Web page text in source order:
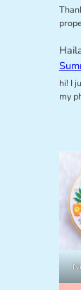
hi! I
my